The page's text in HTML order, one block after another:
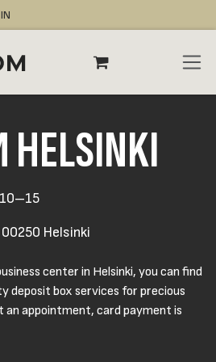
HELSINKI
Helsinki
center in Helsinki, you can find
deposit box services for precious
an appointment, card payment is